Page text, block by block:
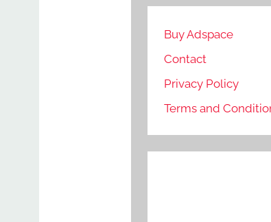
Buy Adspace
Contact
Privacy Policy
Terms and